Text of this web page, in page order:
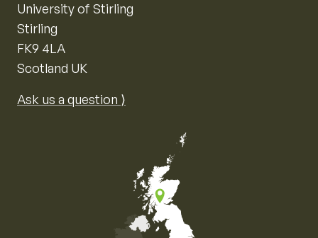
University of Stirling
Stirling
FK9 4LA
Scotland UK
Ask us a question ⟩